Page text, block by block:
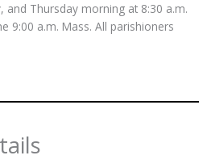
and Thursday morning at 8:30 a.m.
9:00 a.m. Mass. All parishioners